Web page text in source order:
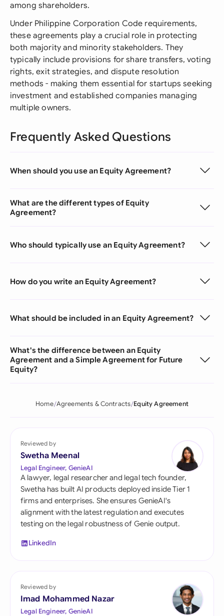
among shareholders.
Under Philippine Corporation Code requirements,
these agreements play a crucial role in protecting
both majority and minority stakeholders. They
typically include provisions for share transfers, voting
rights, exit strategies, and dispute resolution
methods - making them essential for startups seeking
investment and established companies managing
multiple owners.
Frequently Asked Questions
When should you use an Equity Agreement?
What are the different types of Equity
Agreement?
Who should typically use an Equity Agreement?
How do you write an Equity Agreement?
What should be included in an Equity Agreement?
What's the difference between an Equity
Agreement and a Simple Agreement for Future
Equity?
Home Agreements & Contracts Equity Agreement
Reviewed by
Swetha Meenal
Legal Engineer, GenieAI
A lawyer, legal researcher and legal tech founder,
Swetha has built AI products deployed inside Tier 1
firms and enterprises. She ensures GenieAI's
alignment with the latest regulation and executes
testing on the legal robustness of Genie output.
LinkedIn
Reviewed by
Imad Mohammed Nazar
Legal Engineer, GenieAI